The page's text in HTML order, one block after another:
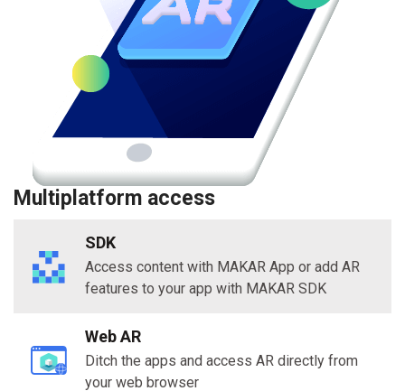
Multiplatform access
SDK
Access content with MAKAR App or add AR
features to your app with MAKAR SDK
Web AR
Ditch the apps and access AR directly from
your web browser